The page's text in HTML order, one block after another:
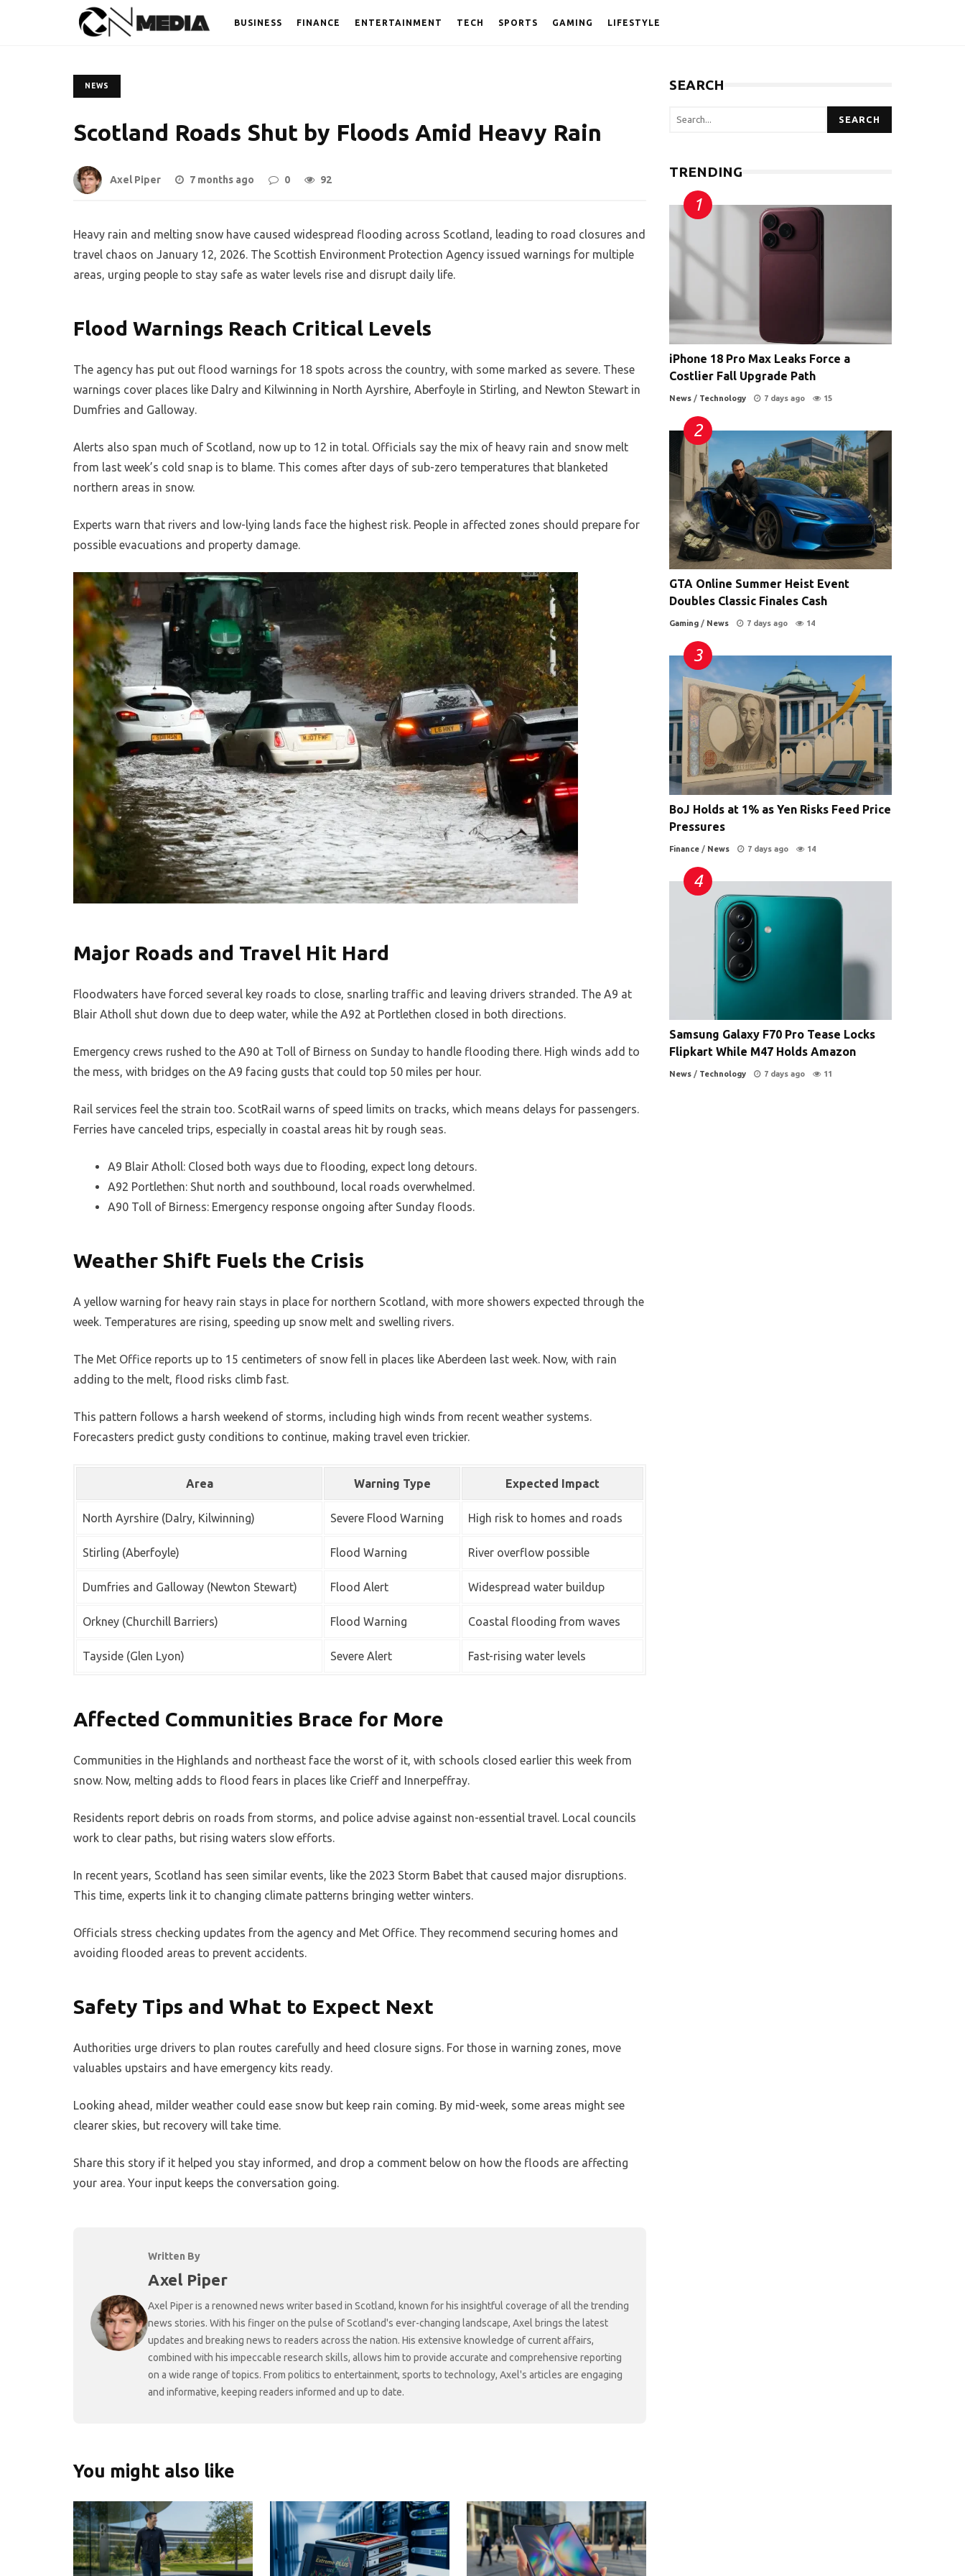
BUSINESS FINANCE ENTERTAINMENT TECH SPORTS GAMING LIFESTYLE
NEWS
Scotland Roads Shut by Floods Amid Heavy Rain
Axel Piper 7 months ago 0 92
Heavy rain and melting snow have caused widespread flooding across Scotland, leading to road closures and
travel chaos on January 12, 2026. The Scottish Environment Protection Agency issued warnings for multiple
areas, urging people to stay safe as water levels rise and disrupt daily life.
Flood Warnings Reach Critical Levels
The agency has put out flood warnings for 18 spots across the country, with some marked as severe. These
warnings cover places like Dalry and Kilwinning in North Ayrshire, Aberfoyle in Stirling, and Newton Stewart in
Dumfries and Galloway.
Alerts also span much of Scotland, now up to 12 in total. Officials say the mix of heavy rain and snow melt
from last week’s cold snap is to blame. This comes after days of sub-zero temperatures that blanketed
northern areas in snow.
Experts warn that rivers and low-lying lands face the highest risk. People in affected zones should prepare for
possible evacuations and property damage.
Major Roads and Travel Hit Hard
Floodwaters have forced several key roads to close, snarling traffic and leaving drivers stranded. The A9 at
Blair Atholl shut down due to deep water, while the A92 at Portlethen closed in both directions.
Emergency crews rushed to the A90 at Toll of Birness on Sunday to handle flooding there. High winds add to
the mess, with bridges on the A9 facing gusts that could top 50 miles per hour.
Rail services feel the strain too. ScotRail warns of speed limits on tracks, which means delays for passengers.
Ferries have canceled trips, especially in coastal areas hit by rough seas.
A9 Blair Atholl: Closed both ways due to flooding, expect long detours.
A92 Portlethen: Shut north and southbound, local roads overwhelmed.
A90 Toll of Birness: Emergency response ongoing after Sunday floods.
Weather Shift Fuels the Crisis
A yellow warning for heavy rain stays in place for northern Scotland, with more showers expected through the
week. Temperatures are rising, speeding up snow melt and swelling rivers.
The Met Office reports up to 15 centimeters of snow fell in places like Aberdeen last week. Now, with rain
adding to the melt, flood risks climb fast.
This pattern follows a harsh weekend of storms, including high winds from recent weather systems.
Forecasters predict gusty conditions to continue, making travel even trickier.
Area Warning Type Expected Impact
North Ayrshire (Dalry, Kilwinning) Severe Flood Warning High risk to homes and roads
Stirling (Aberfoyle) Flood Warning River overflow possible
Dumfries and Galloway (Newton Stewart) Flood Alert Widespread water buildup
Orkney (Churchill Barriers) Flood Warning Coastal flooding from waves
Tayside (Glen Lyon) Severe Alert Fast-rising water levels
Affected Communities Brace for More
Communities in the Highlands and northeast face the worst of it, with schools closed earlier this week from
snow. Now, melting adds to flood fears in places like Crieff and Innerpeffray.
Residents report debris on roads from storms, and police advise against non-essential travel. Local councils
work to clear paths, but rising waters slow efforts.
In recent years, Scotland has seen similar events, like the 2023 Storm Babet that caused major disruptions.
This time, experts link it to changing climate patterns bringing wetter winters.
Officials stress checking updates from the agency and Met Office. They recommend securing homes and
avoiding flooded areas to prevent accidents.
Safety Tips and What to Expect Next
Authorities urge drivers to plan routes carefully and heed closure signs. For those in warning zones, move
valuables upstairs and have emergency kits ready.
Looking ahead, milder weather could ease snow but keep rain coming. By mid-week, some areas might see
clearer skies, but recovery will take time.
Share this story if it helped you stay informed, and drop a comment below on how the floods are affecting
your area. Your input keeps the conversation going.
Written By
Axel Piper
Axel Piper is a renowned news writer based in Scotland, known for his insightful coverage of all the trending
news stories. With his finger on the pulse of Scotland's ever-changing landscape, Axel brings the latest
updates and breaking news to readers across the nation. His extensive knowledge of current affairs,
combined with his impeccable research skills, allows him to provide accurate and comprehensive reporting
on a wide range of topics. From politics to entertainment, sports to technology, Axel's articles are engaging
and informative, keeping readers informed and up to date.
You might also like
SEARCH
SEARCH
TRENDING
iPhone 18 Pro Max Leaks Force a
Costlier Fall Upgrade Path
News / Technology 7 days ago 15
GTA Online Summer Heist Event
Doubles Classic Finales Cash
Gaming / News 7 days ago 14
BoJ Holds at 1% as Yen Risks Feed Price
Pressures
Finance / News 7 days ago 14
Samsung Galaxy F70 Pro Tease Locks
Flipkart While M47 Holds Amazon
News / Technology 7 days ago 11